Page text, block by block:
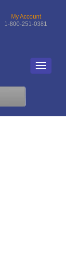
My Account
1-800-251-0381